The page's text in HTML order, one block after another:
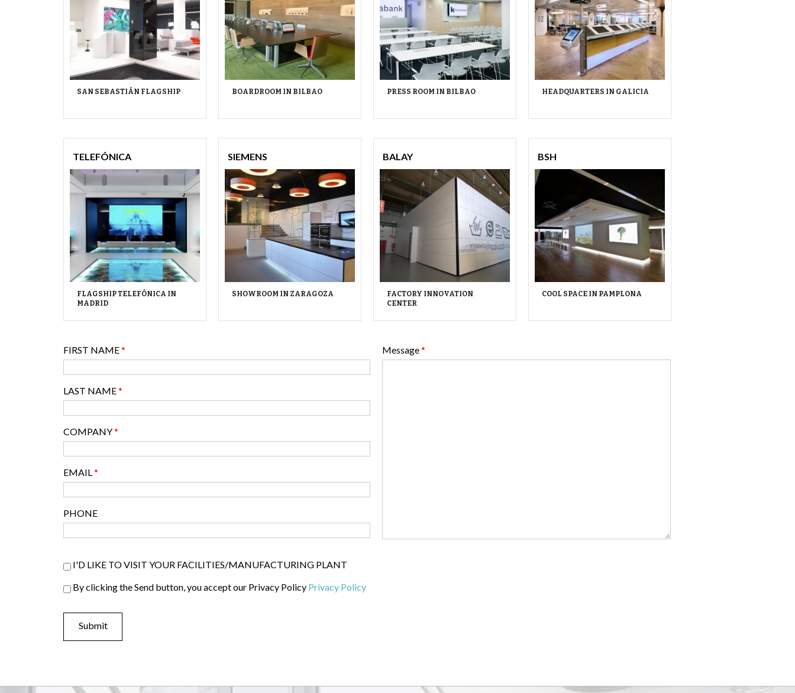
SAN SEBASTIÁN FLAGSHIP BOARDROOM IN BILBAO PRESS ROOM IN BILBAO HEADQUARTERS IN GALICIA
TELEFÓNICA
FLAGSHIP TELEFÓNICA IN
MADRID
SIEMENS
SHOWROOM IN ZARAGOZA
BALAY
FACTORY INNOVATION
CENTER
BSH
COOL SPACE IN PAMPLONA
FIRST NAME*
LAST NAME*
COMPANY*
EMAIL*
PHONE
Message*
Visiter list
I'D LIKE TO VISIT YOUR FACILITIES/MANUFACTURING PLANT
Privacy Policy*
By clicking the Send button, you accept our Privacy Policy Privacy Policy